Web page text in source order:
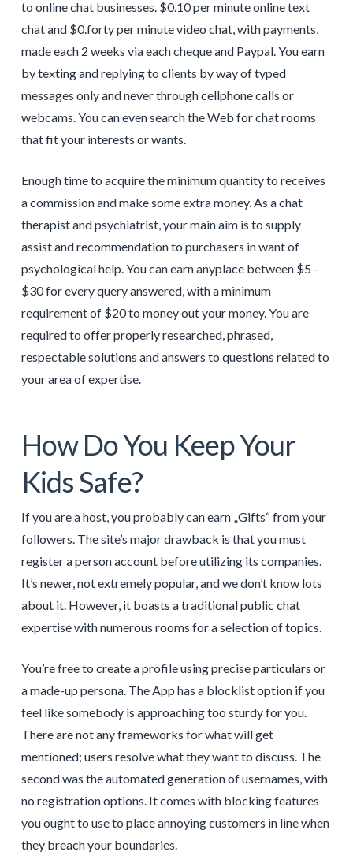
to online chat businesses. $0.10 per minute online text
chat and $0.forty per minute video chat, with payments,
made each 2 weeks via each cheque and Paypal. You earn
by texting and replying to clients by way of typed
messages only and never through cellphone calls or
webcams. You can even search the Web for chat rooms
that fit your interests or wants.
Enough time to acquire the minimum quantity to receives
a commission and make some extra money. As a chat
therapist and psychiatrist, your main aim is to supply
assist and recommendation to purchasers in want of
psychological help. You can earn anyplace between $5 –
$30 for every query answered, with a minimum
requirement of $20 to money out your money. You are
required to offer properly researched, phrased,
respectable solutions and answers to questions related to
your area of expertise.
How Do You Keep Your
Kids Safe?
If you are a host, you probably can earn „Gifts“ from your
followers. The site’s major drawback is that you must
register a person account before utilizing its companies.
It’s newer, not extremely popular, and we don’t know lots
about it. However, it boasts a traditional public chat
expertise with numerous rooms for a selection of topics.
You’re free to create a profile using precise particulars or
a made-up persona. The App has a blocklist option if you
feel like somebody is approaching too sturdy for you.
There are not any frameworks for what will get
mentioned; users resolve what they want to discuss. The
second was the automated generation of usernames, with
no registration options. It comes with blocking features
you ought to use to place annoying customers in line when
they breach your boundaries.